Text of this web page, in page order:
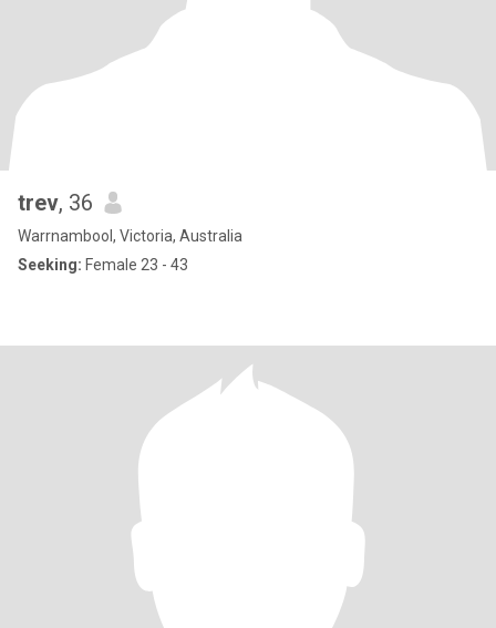
trev, 36
Warrnambool, Victoria, Australia
Seeking: Female 23 - 43